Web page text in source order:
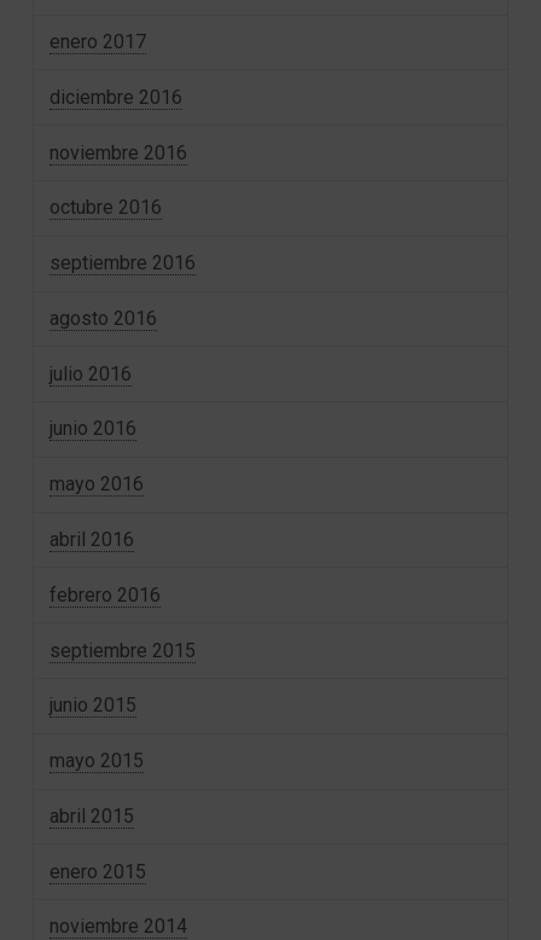
enero 2017
diciembre 2016
noviembre 2016
octubre 2016
septiembre 2016
agosto 2016
julio 2016
junio 2016
mayo 2016
abril 2016
febrero 2016
septiembre 2015
junio 2015
mayo 2015
abril 2015
enero 2015
noviembre 2014